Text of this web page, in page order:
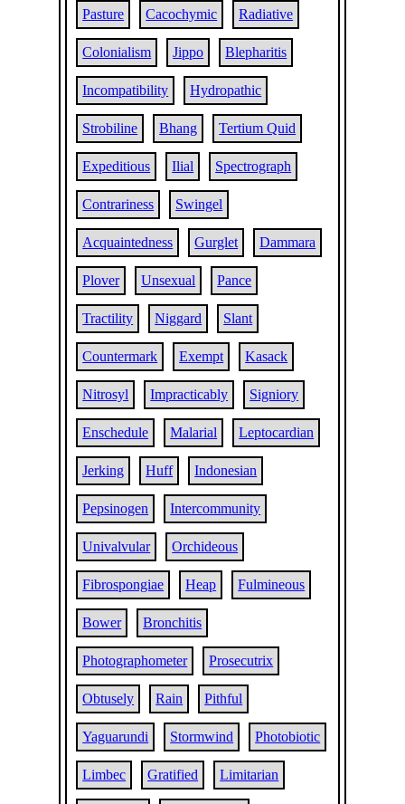
Pasture Cacochymic Radiative
Colonialism Jippo Blepharitis
Incompatibility Hydropathic
Strobiline Bhang Tertium Quid
Expeditious Ilial Spectrograph
Contrariness Swingel
Acquaintedness Gurglet Dammara
Plover Unsexual Pance
Tractility Niggard Slant
Countermark Exempt Kasack
Nitrosyl Impracticably Signiory
Enschedule Malarial Leptocardian
Jerking Huff Indonesian
Pepsinogen Intercommunity
Univalvular Orchideous
Fibrospongiae Heap Fulmineous
Bower Bronchitis
Photographometer Prosecutrix
Obtusely Rain Pithful
Yaguarundi Stormwind Photobiotic
Limbec Gratified Limitarian